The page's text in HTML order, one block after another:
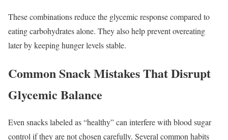
These combinations reduce the glycemic response compared to
eating carbohydrates alone. They also help prevent overeating
later by keeping hunger levels stable.
Common Snack Mistakes That Disrupt
Glycemic Balance
Even snacks labeled as “healthy” can interfere with blood sugar
control if they are not chosen carefully. Several common habits